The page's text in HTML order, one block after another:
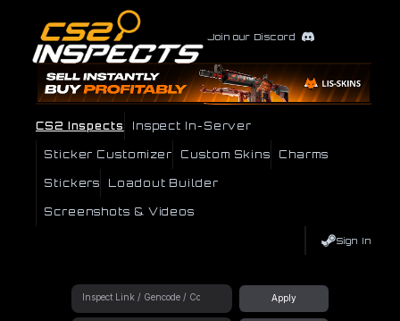
Join our Discord
CS2 Inspects Inspect In-Server
Sticker Customizer Custom Skins Charms
Stickers Loadout Builder
Screenshots & Videos
Sign In
Apply